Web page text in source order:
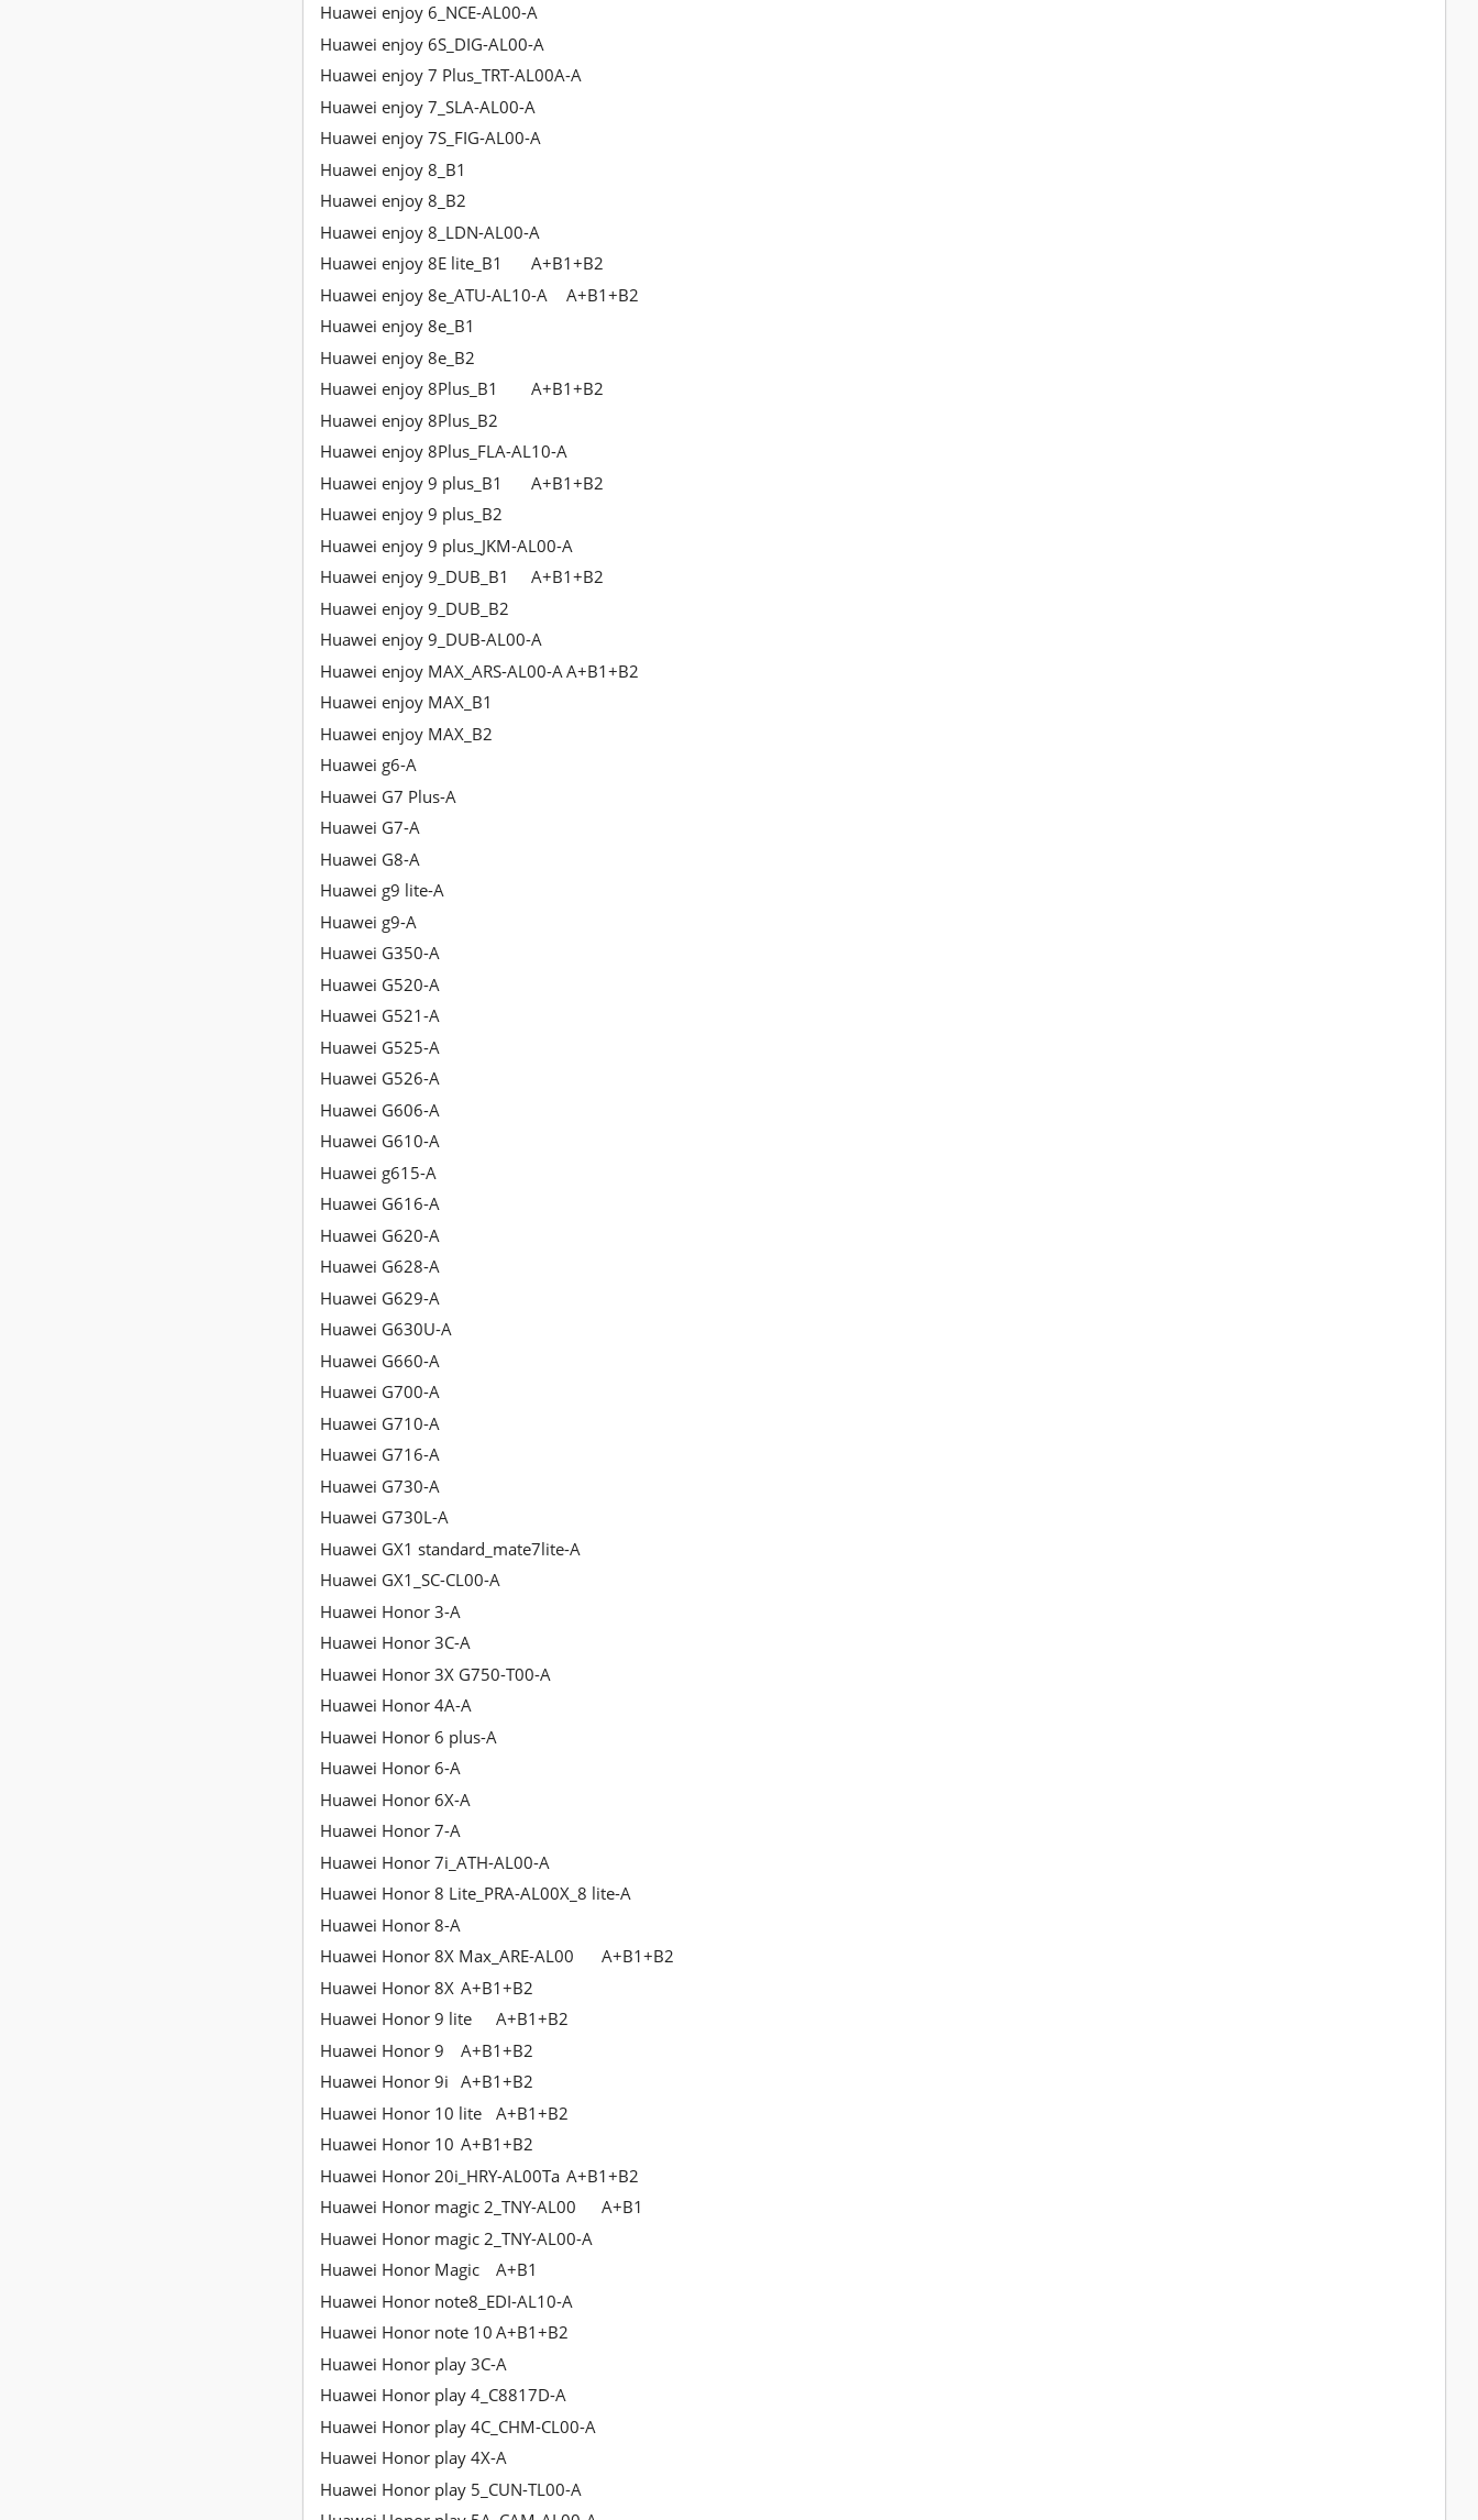
Huawei enjoy 6_NCE-AL00-A
Huawei enjoy 6S_DIG-AL00-A
Huawei enjoy 7 Plus_TRT-AL00A-A
Huawei enjoy 7_SLA-AL00-A
Huawei enjoy 7S_FIG-AL00-A
Huawei enjoy 8_B1
Huawei enjoy 8_B2
Huawei enjoy 8_LDN-AL00-A
Huawei enjoy 8E lite_B1
A+B1+B2
Huawei enjoy 8e_ATU-AL10-A
A+B1+B2
Huawei enjoy 8e_B1
Huawei enjoy 8e_B2
Huawei enjoy 8Plus_B1
A+B1+B2
Huawei enjoy 8Plus_B2
Huawei enjoy 8Plus_FLA-AL10-A
Huawei enjoy 9 plus_B1
A+B1+B2
Huawei enjoy 9 plus_B2
Huawei enjoy 9 plus_JKM-AL00-A
Huawei enjoy 9_DUB_B1
A+B1+B2
Huawei enjoy 9_DUB_B2
Huawei enjoy 9_DUB-AL00-A
Huawei enjoy MAX_ARS-AL00-A A+B1+B2
Huawei enjoy MAX_B1
Huawei enjoy MAX_B2
Huawei g6-A
Huawei G7 Plus-A
Huawei G7-A
Huawei G8-A
Huawei g9 lite-A
Huawei g9-A
Huawei G350-A
Huawei G520-A
Huawei G521-A
Huawei G525-A
Huawei G526-A
Huawei G606-A
Huawei G610-A
Huawei g615-A
Huawei G616-A
Huawei G620-A
Huawei G628-A
Huawei G629-A
Huawei G630U-A
Huawei G660-A
Huawei G700-A
Huawei G710-A
Huawei G716-A
Huawei G730-A
Huawei G730L-A
Huawei GX1 standard_mate7lite-A
Huawei GX1_SC-CL00-A
Huawei Honor 3-A
Huawei Honor 3C-A
Huawei Honor 3X G750-T00-A
Huawei Honor 4A-A
Huawei Honor 6 plus-A
Huawei Honor 6-A
Huawei Honor 6X-A
Huawei Honor 7-A
Huawei Honor 7i_ATH-AL00-A
Huawei Honor 8 Lite_PRA-AL00X_8 lite-A
Huawei Honor 8-A
Huawei Honor 8X Max_ARE-AL00
A+B1+B2
Huawei Honor 8X A+B1+B2
Huawei Honor 9 lite
A+B1+B2
Huawei Honor 9
A+B1+B2
Huawei Honor 9i A+B1+B2
Huawei Honor 10 lite
A+B1+B2
Huawei Honor 10 A+B1+B2
Huawei Honor 20i_HRY-AL00Ta A+B1+B2
Huawei Honor magic 2_TNY-AL00
A+B1
Huawei Honor magic 2_TNY-AL00-A
Huawei Honor Magic
A+B1
Huawei Honor note8_EDI-AL10-A
Huawei Honor note 10 A+B1+B2
Huawei Honor play 3C-A
Huawei Honor play 4_C8817D-A
Huawei Honor play 4C_CHM-CL00-A
Huawei Honor play 4X-A
Huawei Honor play 5_CUN-TL00-A